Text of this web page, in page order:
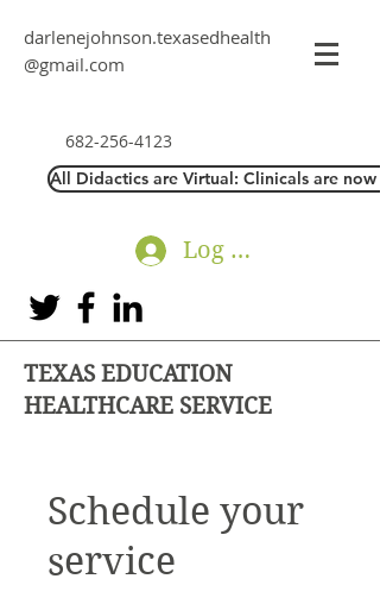
darlenejohnson.texasedhealth
@gmail.com
682-256-4123
All Didactics are Virtual: Clinicals are now
Log In
TEXAS EDUCATION
HEALTHCARE SERVICE
Schedule your
service